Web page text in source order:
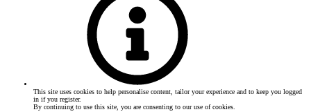
This site uses cookies to help personalise content, tailor your experience and to keep you logged
in if you register.
By continuing to use this site, you are consenting to our use of cookies.